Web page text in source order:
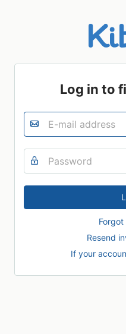
Log in to
Resend
If your